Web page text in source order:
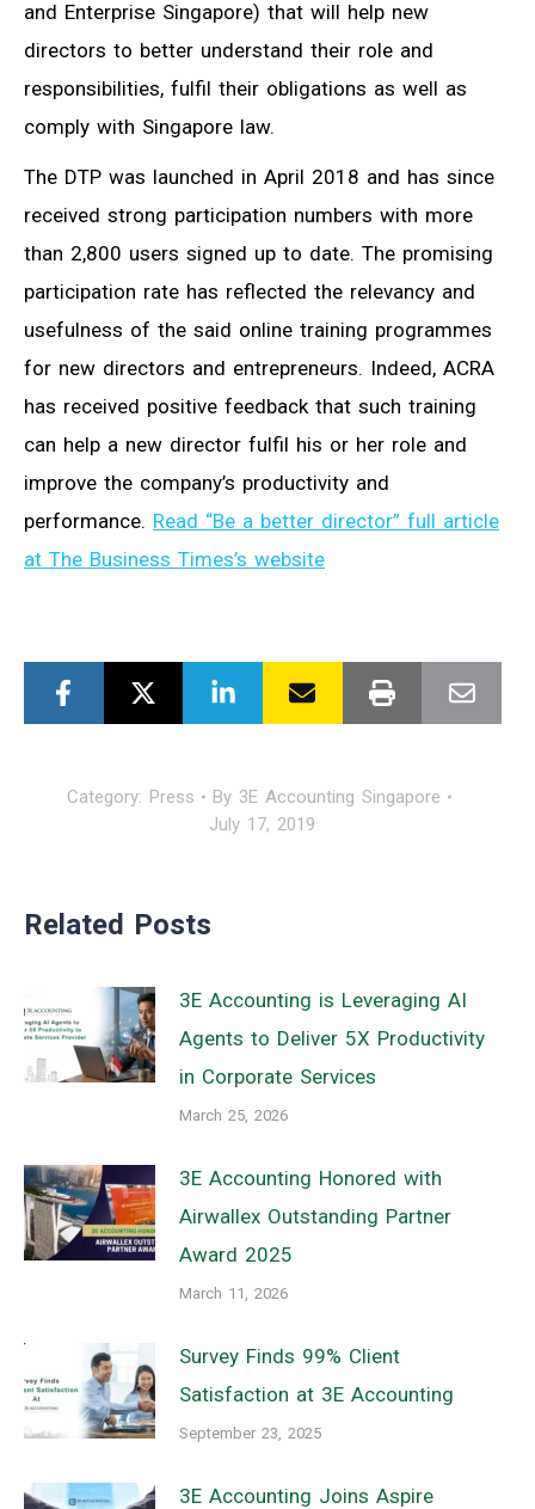
and Enterprise Singapore) that will help new
directors to better understand their role and
responsibilities, fulfil their obligations as well as
comply with Singapore law.
The DTP was launched in April 2018 and has since
received strong participation numbers with more
than 2,800 users signed up to date. The promising
participation rate has reflected the relevancy and
usefulness of the said online training programmes
for new directors and entrepreneurs. Indeed, ACRA
has received positive feedback that such training
can help a new director fulfil his or her role and
improve the company’s productivity and
performance. Read “Be a better director” full article
at The Business Times’s website
Category: Press By 3E Accounting Singapore
July 17, 2019
Related Posts
3E Accounting is Leveraging AI
Agents to Deliver 5X Productivity
in Corporate Services
March 25, 2026
3E Accounting Honored with
Airwallex Outstanding Partner
Award 2025
March 11, 2026
Survey Finds 99% Client
Satisfaction at 3E Accounting
September 23, 2025
3E Accounting Joins Aspire